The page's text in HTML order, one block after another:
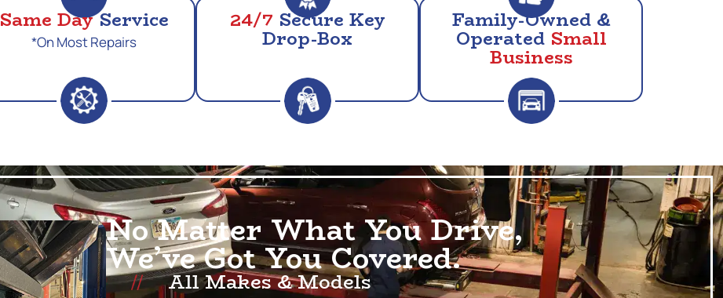
Same DayService
*On Most Repairs
24/7 Secure Key
Drop-Box
Family-Owned &
Operated Small
Business
No Matter What You Drive,
We’ve Got You Covered.
All Makes & Models